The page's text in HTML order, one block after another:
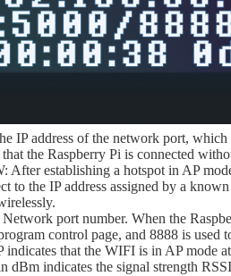
IP address of the network port,
the Raspberry Pi is connected
After establishing a hotspot in AP
to the IP address assigned by a
port number. When the
control page, and 8888 is used
that the WIFI is in AP mode
dBm indicates the signal strength